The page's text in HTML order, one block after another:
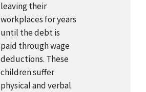
leaving their
workplaces for years
until the debt is
paid through wage
deductions. These
children suffer
physical and verbal